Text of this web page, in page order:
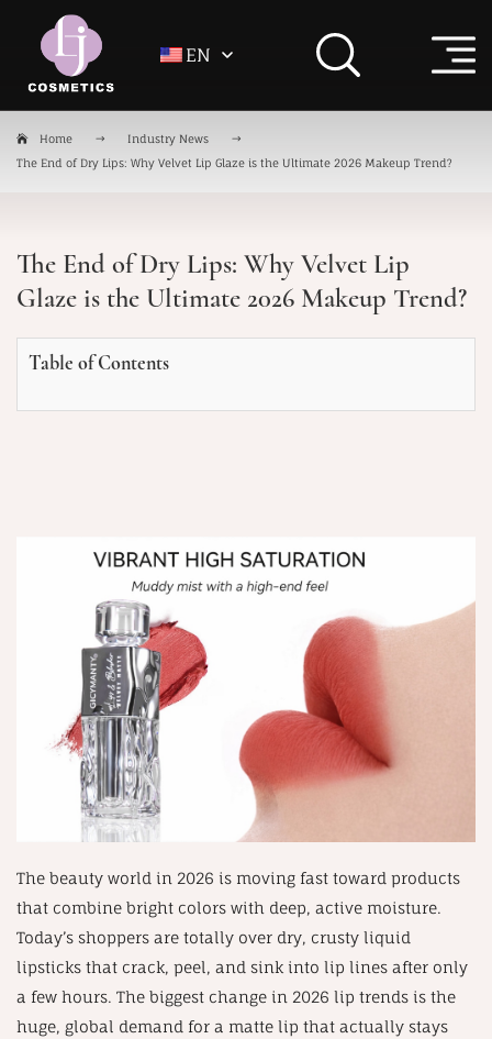
EN
Home
Industry News
The End of Dry Lips: Why Velvet Lip Glaze is the Ultimate 2026 Makeup Trend?
The End of Dry Lips: Why Velvet Lip
Glaze is the Ultimate 2026 Makeup Trend?
Table of Contents
The beauty world in 2026 is moving fast toward products
that combine bright colors with deep, active moisture.
Today’s shoppers are totally over dry, crusty liquid
lipsticks that crack, peel, and sink into lip lines after only
a few hours. The biggest change in 2026 lip trends is the
huge, global demand for a matte lip that actually stays